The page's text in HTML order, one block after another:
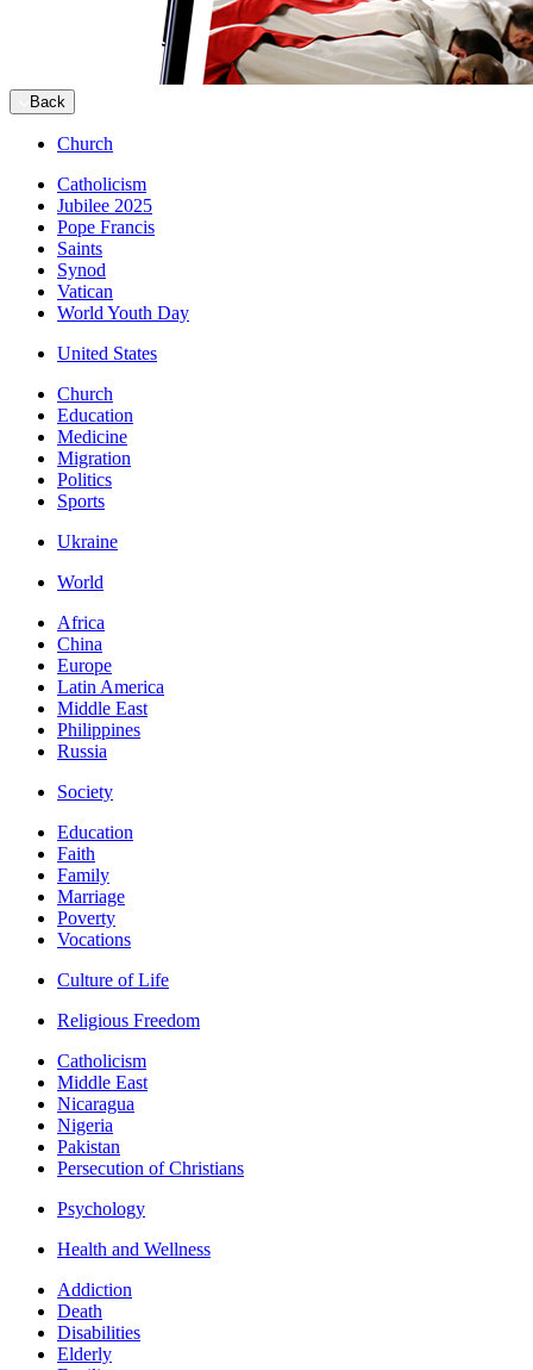
Back
Church
Catholicism
Jubilee 2025
Pope Francis
Saints
Synod
Vatican
World Youth Day
United States
Church
Education
Medicine
Migration
Politics
Sports
Ukraine
World
Africa
China
Europe
Latin America
Middle East
Philippines
Russia
Society
Education
Faith
Family
Marriage
Poverty
Vocations
Culture of Life
Religious Freedom
Catholicism
Middle East
Nicaragua
Nigeria
Pakistan
Persecution of Christians
Psychology
Health and Wellness
Addiction
Death
Disabilities
Elderly